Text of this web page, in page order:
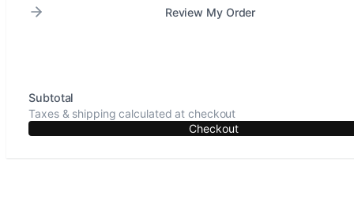
Review My Order
Subtotal
Taxes & shipping calculated at checkout
Checkout